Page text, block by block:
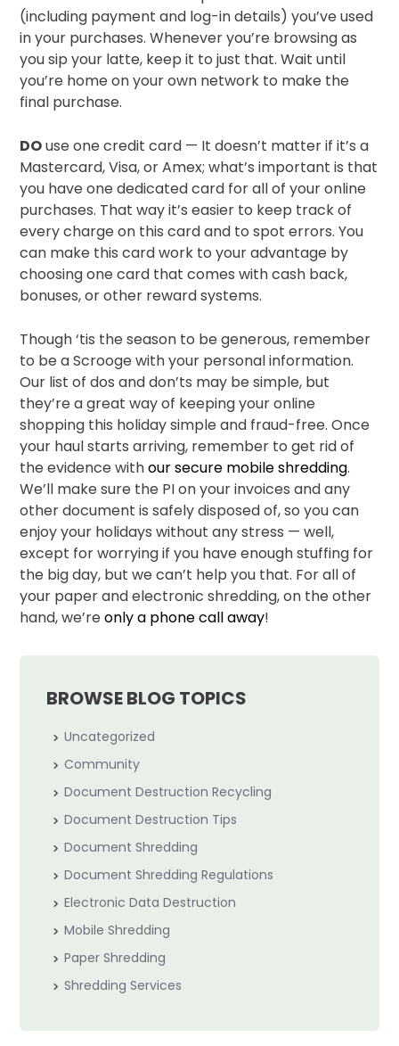
(including payment and log-in details) you’ve used
in your purchases. Whenever you’re browsing as
you sip your latte, keep it to just that. Wait until
you’re home on your own network to make the
final purchase.
DOuse one credit card — It doesn’t matter if it’s a
Mastercard, Visa, or Amex; what’s important is that
you have one dedicated card for all of your online
purchases. That way it’s easier to keep track of
every charge on this card and to spot errors. You
can make this card work to your advantage by
choosing one card that comes with cash back,
bonuses, or other reward systems.
Though ‘tis the season to be generous, remember
to be a Scrooge with your personal information.
Our list of dos and don’ts may be simple, but
they’re a great way of keeping your online
shopping this holiday simple and fraud-free. Once
your haul starts arriving, remember to get rid of
the evidence withour secure mobile shredding.
We’ll make sure the PI on your invoices and any
other document is safely disposed of, so you can
enjoy your holidays without any stress — well,
except for worrying if you have enough stuffing for
the big day, but we can’t help you that. For all of
your paper and electronic shredding, on the other
hand, we’reonly a phone call away!
BROWSE BLOG TOPICS
Uncategorized
Community
Document Destruction Recycling
Document Destruction Tips
Document Shredding
Document Shredding Regulations
Electronic Data Destruction
Mobile Shredding
Paper Shredding
Shredding Services